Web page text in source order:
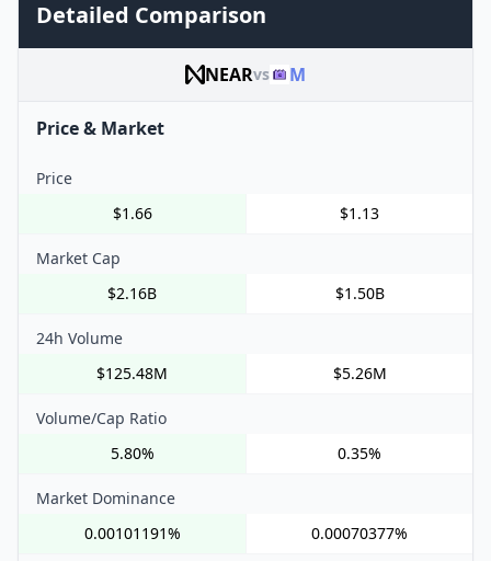
Detailed Comparison
NEARvs M
Price & Market
Price
$1.66
$1.13
Market Cap
$2.16B
$1.50B
24h Volume
$125.48M
$5.26M
Volume/Cap Ratio
5.80%
0.35%
Market Dominance
0.00101191%
0.00070377%